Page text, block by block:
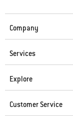
Company
Services
Explore
Customer Service